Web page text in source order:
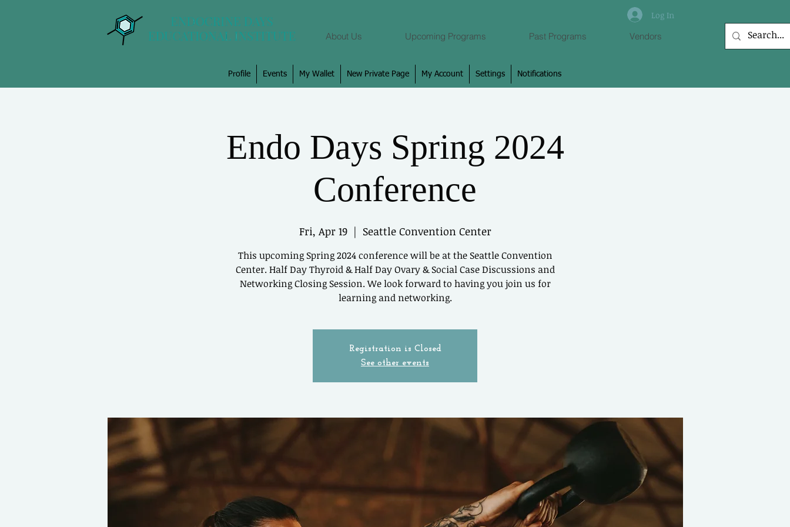
About Us Upcoming Programs Past Programs Vendors
Log In
Profile Events My Wallet New Private Page My Account Settings Notifications
Members
View and follow other members, leave comments &
Endo Days Spring 2024
Conference
Fri, Apr 19
  |
Seattle Convention Center
This upcoming Spring 2024 conference will be at the Seattle Convention
Center. Half Day Thyroid & Half Day Ovary & Social Case Discussions and
Networking Closing Session. We look forward to having you join us for
learning and networking.
Registration is Closed
See other events